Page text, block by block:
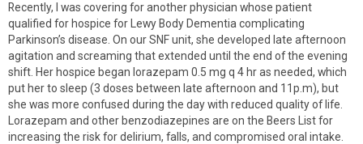
Recently, I was covering for another physician whose patient
qualified for hospice for Lewy Body Dementia complicating
Parkinson’s disease. On our SNF unit, she developed late afternoon
agitation and screaming that extended until the end of the evening
shift. Her hospice began lorazepam 0.5 mg q 4 hr as needed, which
put her to sleep (3 doses between late afternoon and 11p.m), but
she was more confused during the day with reduced quality of life.
Lorazepam and other benzodiazepines are on the Beers List for
increasing the risk for delirium, falls, and compromised oral intake.